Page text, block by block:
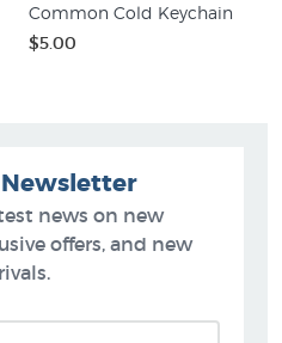
Common Cold Keychain
$5.00
news on new
offers, and new